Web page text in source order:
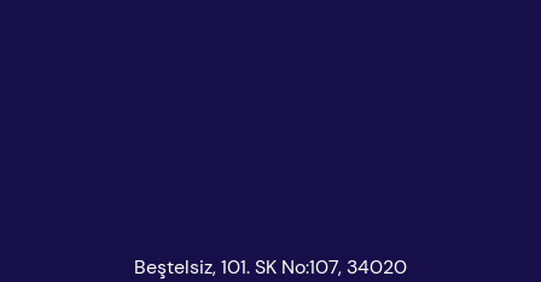
Beştelsiz, 101. SK No:107, 34020